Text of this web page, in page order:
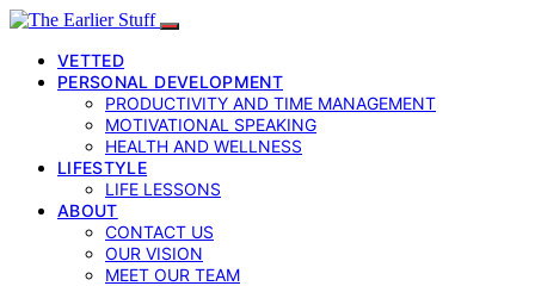
VETTED
PERSONAL DEVELOPMENT
PRODUCTIVITY AND TIME MANAGEMENT
MOTIVATIONAL SPEAKING
HEALTH AND WELLNESS
LIFESTYLE
LIFE LESSONS
ABOUT
CONTACT US
OUR VISION
MEET OUR TEAM